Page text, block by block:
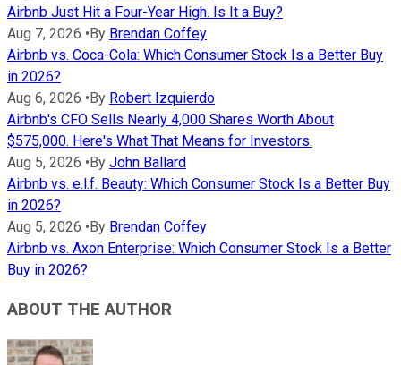
Airbnb Just Hit a Four-Year High. Is It a Buy?
Aug 7, 2026 •By Brendan Coffey
Airbnb vs. Coca-Cola: Which Consumer Stock Is a Better Buy
in 2026?
Aug 6, 2026 •By Robert Izquierdo
Airbnb's CFO Sells Nearly 4,000 Shares Worth About
$575,000. Here's What That Means for Investors.
Aug 5, 2026 •By John Ballard
Airbnb vs. e.l.f. Beauty: Which Consumer Stock Is a Better Buy
in 2026?
Aug 5, 2026 •By Brendan Coffey
Airbnb vs. Axon Enterprise: Which Consumer Stock Is a Better
Buy in 2026?
ABOUT THE AUTHOR